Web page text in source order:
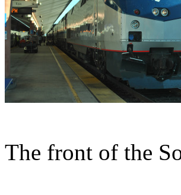
The front of the